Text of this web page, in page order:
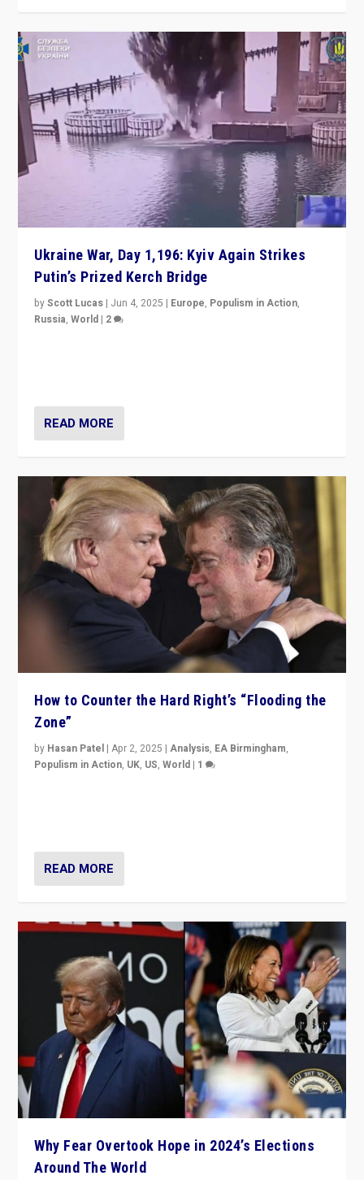
Ukraine War, Day 1,196: Kyiv Again Strikes
Putin’s Prized Kerch Bridge
byScott Lucas | Jun 4, 2025 | Europe, Populism in Action,
Russia,World | 2
READ MORE
How to Counter the Hard Right’s “Flooding the
Zone”
by Hasan Patel |Apr 2, 2025 |Analysis, EA Birmingham,
Populism in Action, UK, US,World | 1
READ MORE
Why Fear Overtook Hope in 2024’s Elections
Around The World